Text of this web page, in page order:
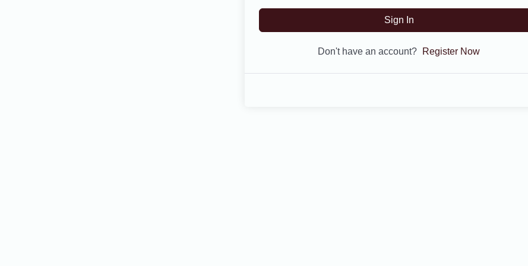
Sign In
Don't have an account? Register Now